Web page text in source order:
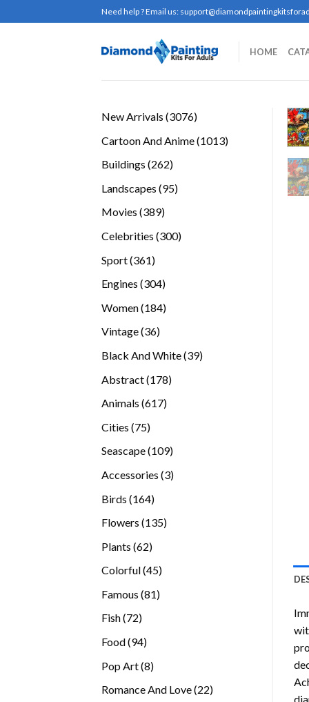
to
Need help ? Email us:
HOME
New Arrivals 30763076
Cartoon And Anime 10131013
Buildings 262262
Landscapes 9595
Movies 389389
Celebrities 300300
Sport 361361
Engines 304304
Women 184184
Vintage 3636
Black And White 3939
Abstract 178178
Animals 617617
Cities 7575
Seascape 109109
Accessories 33
Birds 164164
Flowers 135135
Plants 6262
Colorful 4545
Famous 8181
Fish 7272
Food 9494
Pop Art 88
Romance And Love 2222